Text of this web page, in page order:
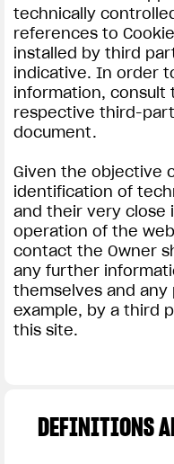
technically
references to
installed by third
indicative. In order
information, consult
respective third-
document.
Given the objective
identification of
and their very close
operation of the
contact the Owner
any further
themselves and
example, by a third
this site.
DEFINITIONS